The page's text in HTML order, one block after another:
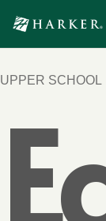
UPPER SCHOOL